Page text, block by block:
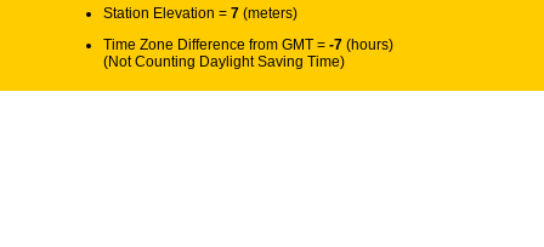
Station Elevation = 7 (meters)
Time Zone Difference from GMT = -7 (hours)
(Not Counting Daylight Saving Time)